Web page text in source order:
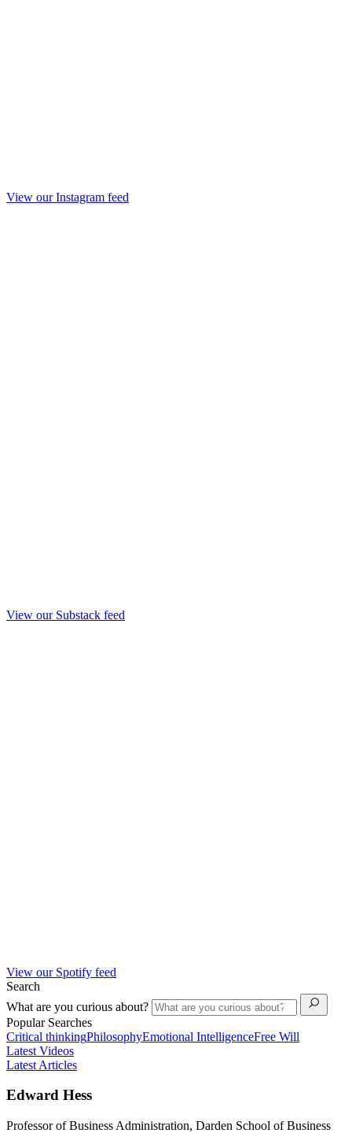
View our Instagram feed
View our Substack feed
View our Spotify feed
Search
What are you curious about?
Popular Searches
Critical thinkingPhilosophyEmotional IntelligenceFree Will
Latest Videos
Latest Articles
Edward Hess
Professor of Business Administration, Darden School of Business